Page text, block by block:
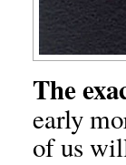
The
early
of us